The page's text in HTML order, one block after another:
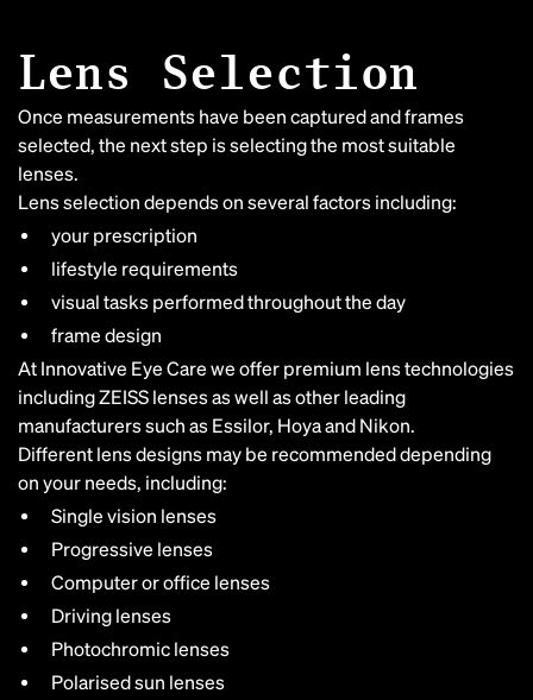
Lens Selection
Once measurements have been captured and frames
selected, the next step is selecting the most suitable
lenses.
Lens selection depends on several factors including:
your prescription
lifestyle requirements
visual tasks performed throughout the day
frame design
At Innovative Eye Care we offer premium lens technologies
including ZEISS lenses as well as other leading
manufacturers such as Essilor, Hoya and Nikon.
Different lens designs may be recommended depending
on your needs, including:
Single vision lenses
Progressive lenses
Computer or office lenses
Driving lenses
Photochromic lenses
Polarised sun lenses